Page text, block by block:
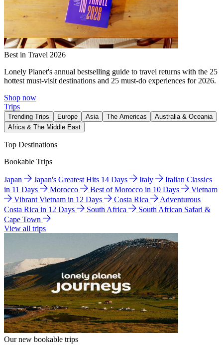
Best in Travel 2026
Lonely Planet's annual bestselling guide to travel returns with the 25
hottest must-visit destinations and 25 must-do experiences for 2026.
Shop now
Trips
Trending Trips Europe Asia The Americas
Australia & Oceania
Africa & The Middle East
Top Destinations
Bookable Trips
Japan Japan's Greatest Hits 14 Days Italy
Italian Classics
in 11 Days
Morocco Best of Morocco in 10 Days
Vietnam
Vibrant Vietnam in 12 Days
Costa Rica
Adventurous
Costa Rica in 12 Days
South Africa
South African Safari &
Cape Town
View all trips
Our new bookable trips